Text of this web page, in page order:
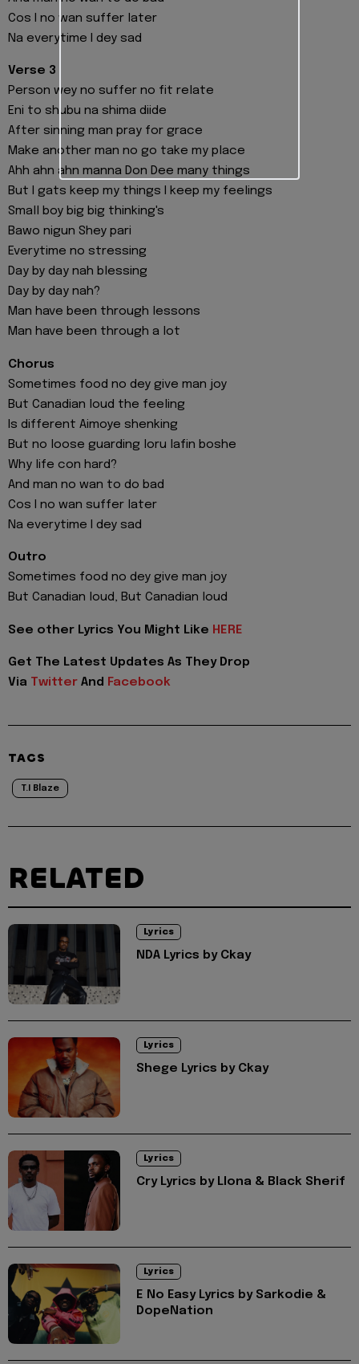
Cos I no wan suffer later
Na everytime I dey sad
Verse 3
Person wey no suffer no fit relate
Eni to shubu na shima diide
After sinning man pray for grace
Make another man no go take my place
Ahh ahn ahn manna Don Dee many things
But I gats keep my things I keep my feelings
Small boy big big thinking's
Bawo nigun Shey pari
Everytime no stressing
Day by day nah blessing
Day by day nah?
Man have been through lessons
Man have been through a lot
Chorus
Sometimes food no dey give man joy
But Canadian loud the feeling
Is different Aimoye shenking
But no loose guarding loru lafin boshe
Why life con hard?
And man no wan to do bad
Cos I no wan suffer later
Na everytime I dey sad
Outro
Sometimes food no dey give man joy
But Canadian loud, But Canadian loud
See other Lyrics You Might Like HERE
Get The Latest Updates As They Drop
Via Twitter And Facebook
TAGS
T.I Blaze
RELATED
Lyrics
NDA Lyrics by Ckay
Lyrics
Shege Lyrics by Ckay
Lyrics
Cry Lyrics by Llona & Black Sherif
Lyrics
E No Easy Lyrics by Sarkodie &
DopeNation